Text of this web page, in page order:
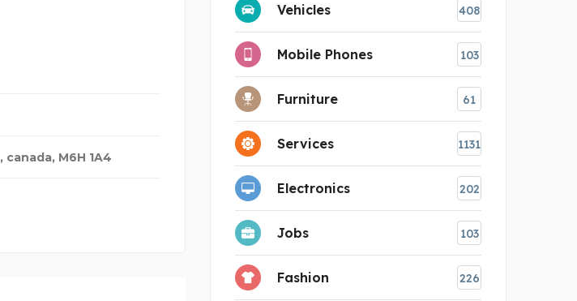
, canada, M6H 1A4
Vehicles 408
Mobile Phones 103
Furniture 61
Services 1131
Electronics 202
Jobs 103
Fashion 226